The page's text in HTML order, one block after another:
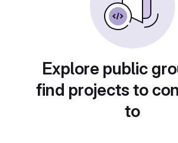
Explore public
find projects to
to